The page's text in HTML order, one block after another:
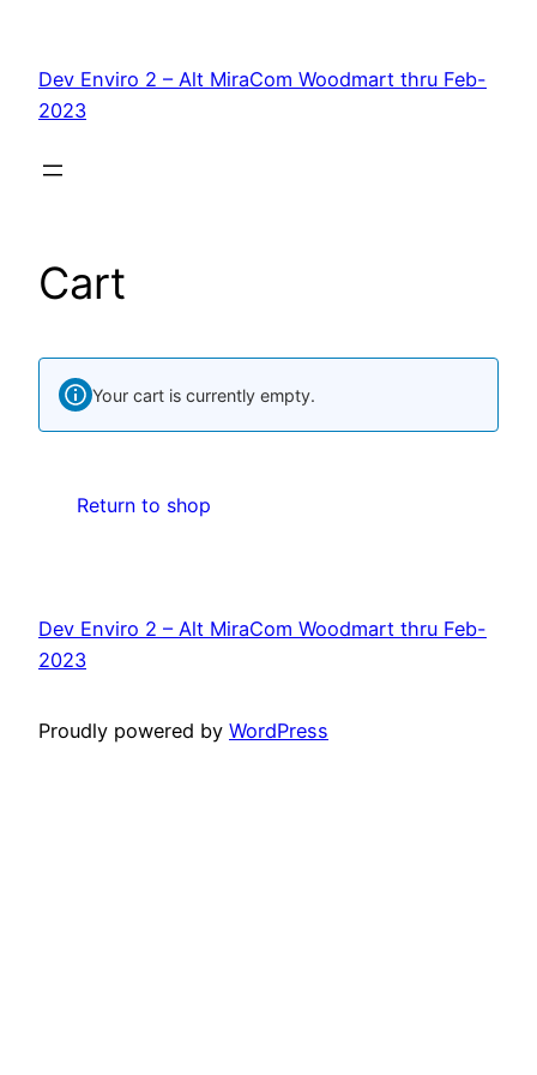
content
Dev Enviro 2 – Alt MiraCom Woodmart thru Feb-
2023
Cart
Your cart is currently empty.
Return to shop
Dev Enviro 2 – Alt MiraCom Woodmart thru Feb-
2023
Proudly powered by WordPress